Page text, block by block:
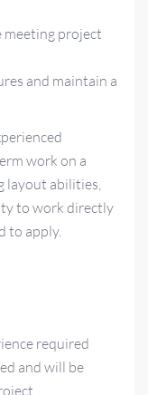
project
and maintain a
work on a
layout abilities,
to work directly
to apply.
required
and will be